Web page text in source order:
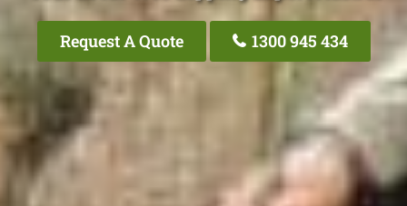
Request A Quote 1300 945 434